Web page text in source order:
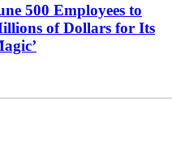
500 Employees to
of Dollars for Its